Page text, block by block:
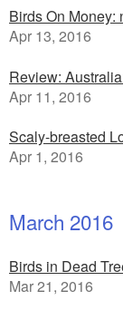
Birds On Money:
Apr 13, 2016
Review:
Apr 11, 2016
Scaly-breasted
Apr 1, 2016
March 2016
Birds in Dead
Mar 21, 2016